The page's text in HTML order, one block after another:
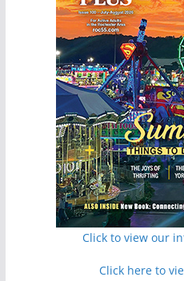
Click to view our
Click here to